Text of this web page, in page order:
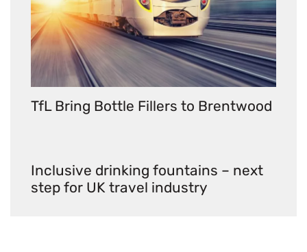
TfL Bring Bottle Fillers to Brentwood
Inclusive drinking fountains – next
step for UK travel industry